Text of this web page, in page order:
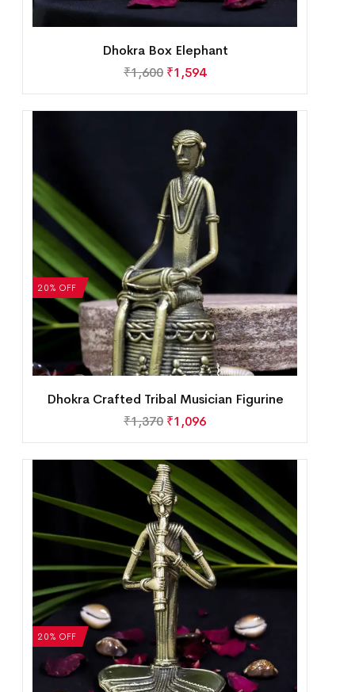
Dhokra Box Elephant
₹1,600 ₹1,594
20% OFF
Dhokra Crafted Tribal Musician Figurine
₹1,370 ₹1,096
20% OFF